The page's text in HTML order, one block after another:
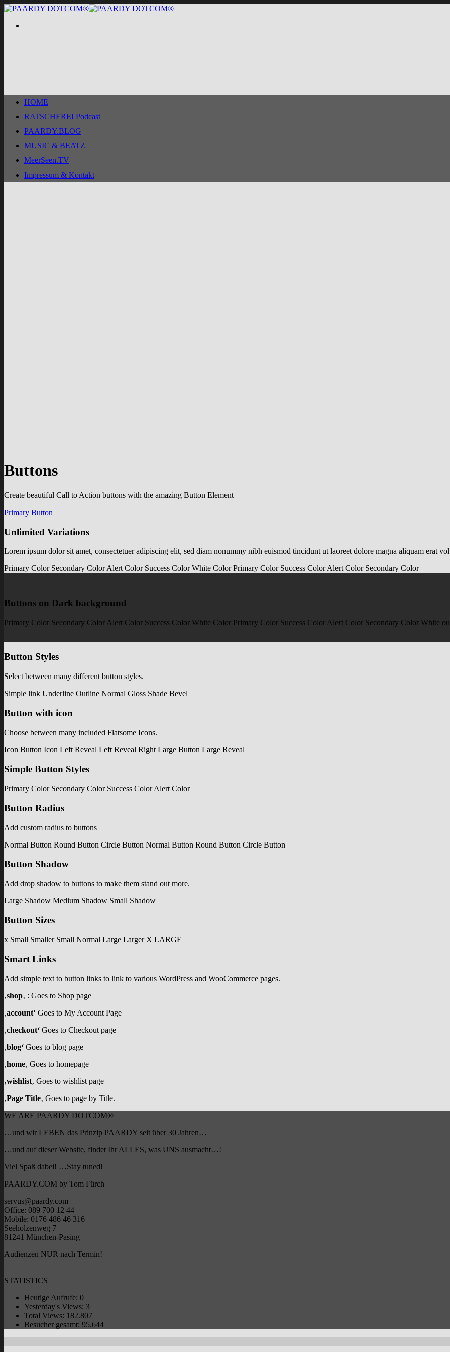
Zum
springen
HOME
RATSCHEREI Podcast
PAARDY.BLOG
MUSIC & BEATZ
MeerSeen.TV
Impressum & Kontakt
Buttons
Create beautiful Call to Action buttons with the amazing Button Element
Primary Button
Unlimited Variations
Lorem ipsum dolor sit amet, consectetuer adipiscing elit, sed diam nonummy nibh euismod tincidunt ut laoreet dolore magna aliquam erat
Primary Color Secondary Color Alert Color Success Color White Color Primary Color Success Color Alert Color Secondary Color
Buttons on Dark background
Primary Color Secondary Color Alert Color Success Color White Color Primary Color Success Color Alert Color Secondary Color White
Button Styles
Select between many different button styles.
Simple link Underline Outline Normal Gloss Shade Bevel
Button with icon
Choose between many included Flatsome Icons.
Icon Button Icon Left Reveal Left Reveal Right Large Button Large Reveal
Simple Button Styles
Primary Color Secondary Color Success Color Alert Color
Button Radius
Add custom radius to buttons
Normal Button Round Button Circle Button Normal Button Round Button Circle Button
Button Shadow
Add drop shadow to buttons to make them stand out more.
Large Shadow Medium Shadow Small Shadow
Button Sizes
x Small Smaller Small Normal Large Larger X LARGE
Smart Links
Add simple text to button links to link to various WordPress and WooCommerce pages.
‚shop‚ : Goes to Shop page
‚account‘ Goes to My Account Page
‚checkout‘ Goes to Checkout page
‚blog‘ Goes to blog page
‚home‚ Goes to homepage
‚wishlist‚ Goes to wishlist page
‚Page Title‚ Goes to page by Title.
WE ARE PAARDY DOTCOM®
…und wir LEBEN das Prinzip PAARDY seit über 30 Jahren…
…und auf dieser Website, findet Ihr ALLES, was UNS ausmacht…!
Viel Spaß dabei! …Stay tuned!
PAARDY.COM by Tom Fürch
servus@paardy.com
Office: 089 700 12 44
Mobile: 0176 486 46 316
Seeholzenweg 7
81241 München-Pasing
Audienzen NUR nach Termin!
STATISTICS
Heutige Aufrufe: 0
Yesterday's Views: 3
Total Views: 182.807
Besucher gesamt: 95.644